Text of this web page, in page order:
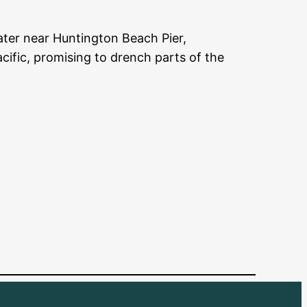
near Huntington Beach Pier,
promising to drench parts of the